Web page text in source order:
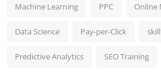
Machine Learning PPC Online
Data Science Pay-per-Click
Predictive Analytics SEO Training